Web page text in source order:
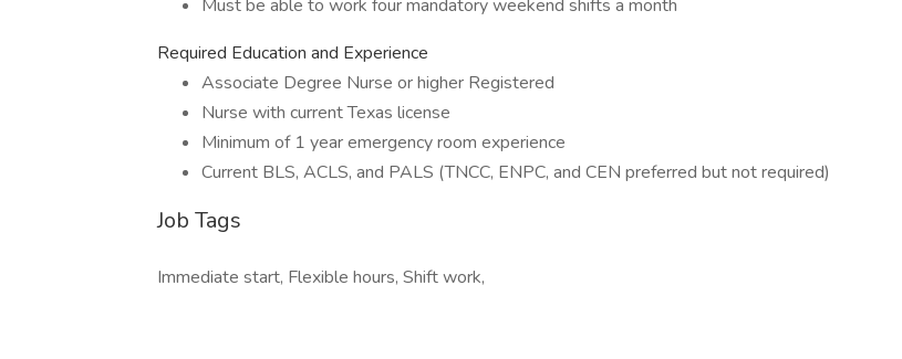
Must be able to work four mandatory weekend shifts a month
Required Education and Experience
Associate Degree Nurse or higher Registered
Nurse with current Texas license
Minimum of 1 year emergency room experience
Current BLS, ACLS, and PALS (TNCC, ENPC, and CEN preferred but not required)
Job Tags
Immediate start, Flexible hours, Shift work,